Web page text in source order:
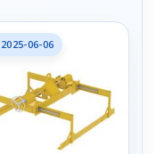
2025-06-06